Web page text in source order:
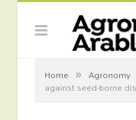
Home » Agronomy
against seed-borne